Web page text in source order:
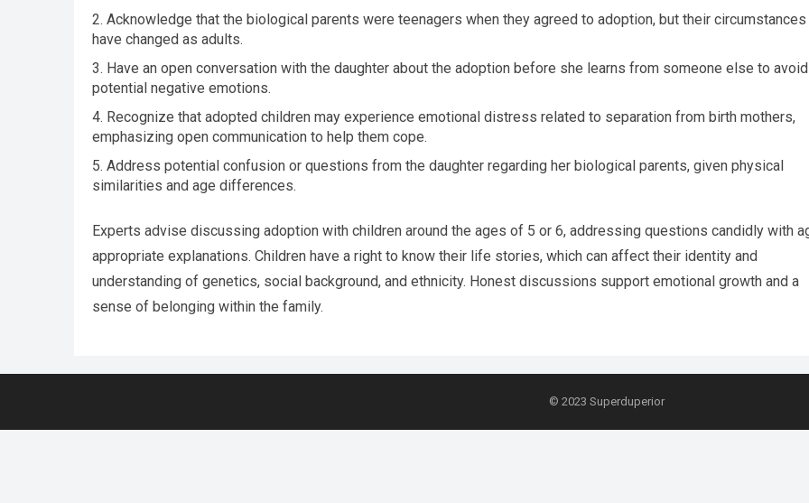
Acknowledge that the biological parents were teenagers when they agreed to adoption, but their circumstances
have changed as adults.
Have an open conversation with the daughter about the adoption before she learns from someone else to avoid
potential negative emotions.
Recognize that adopted children may experience emotional distress related to separation from birth mothers,
emphasizing open communication to help them cope.
Address potential confusion or questions from the daughter regarding her biological parents, given physical
similarities and age differences.
Experts advise discussing adoption with children around the ages of 5 or 6, addressing questions candidly with
appropriate explanations. Children have a right to know their life stories, which can affect their identity and
understanding of genetics, social background, and ethnicity. Honest discussions support emotional growth and a
sense of belonging within the family.
© 2023 Superduperior